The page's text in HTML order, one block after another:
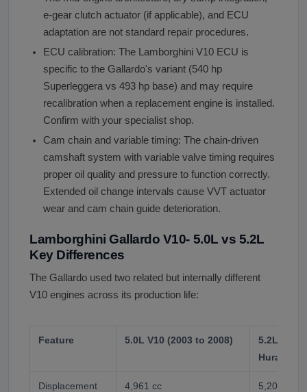
e-gear clutch actuator (if applicable), and ECU
adaptation are not standard repair procedures.
ECU calibration: The Lamborghini V10 ECU is
specific to the Gallardo's variant (540 hp
Superleggera vs 493 hp base) and may require
recalibration when a replacement engine is installed.
Confirm with your specialist shop.
Cam chain and variable timing: The chain-driven
camshaft system with variable valve timing requires
proper oil quality and pressure to function correctly.
Extended oil change intervals cause VVT actuator
wear and cam chain guide deterioration.
Lamborghini Gallardo V10- 5.0L vs 5.2L
Key Differences
The Gallardo used two related but internally different
V10 engines across its production life:
Feature 5.0L V10 (2003 to 2008)
5.2L V10
Huracan)
Displacement 4,961 cc 5,204 cc